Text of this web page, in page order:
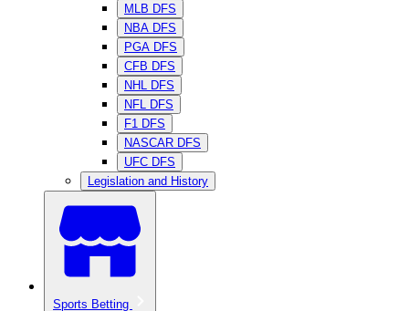
MLB DFS
NBA DFS
PGA DFS
CFB DFS
NHL DFS
NFL DFS
F1 DFS
NASCAR DFS
UFC DFS
Legislation and History
Sports Betting